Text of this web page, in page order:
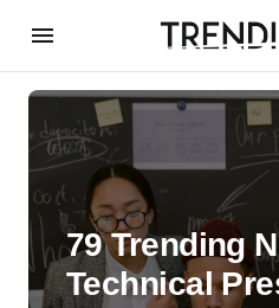
79 Trending
Technical